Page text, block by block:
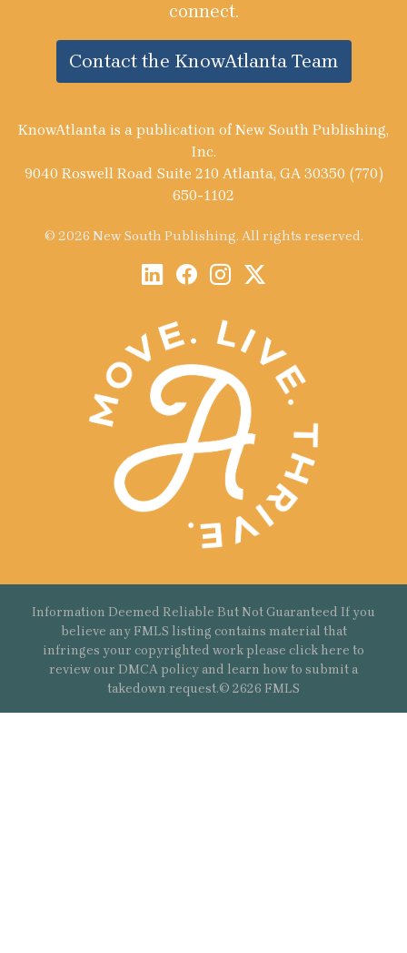
connect.
Contact the KnowAtlanta Team
KnowAtlanta is a publication of New South Publishing,
Inc.
9040 Roswell Road Suite 210 Atlanta, GA 30350 (770)
650-1102
© 2026 New South Publishing. All rights reserved.
Information Deemed Reliable But Not Guaranteed If you
believe any FMLS listing contains material that
infringes your copyrighted work please click here to
review our DMCA policy and learn how to submit a
takedown request.© 2626 FMLS